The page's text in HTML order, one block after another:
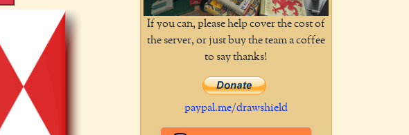
If you can, please help cover the cost of
the server, or just buy the team a coffee
to say thanks!
paypal.me/drawshield